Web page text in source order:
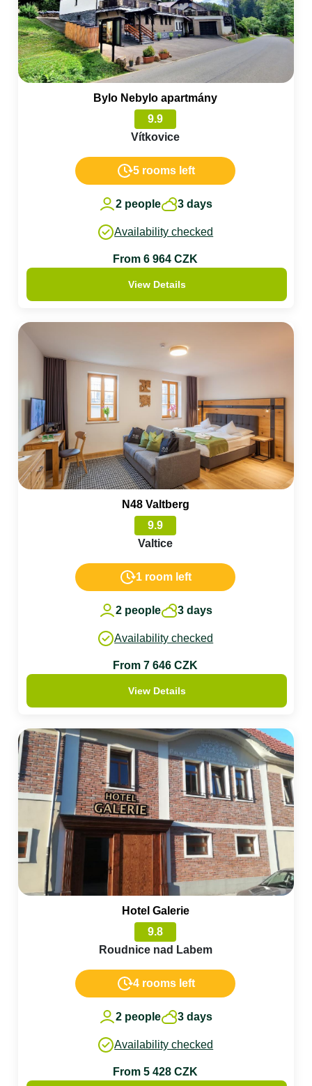
Bylo Nebylo apartmány
9.9
Vítkovice
5 rooms left
2 people 3 days
Availability checked
From 6 964 CZK
View Details
N48 Valtberg
9.9
Valtice
1 room left
2 people 3 days
Availability checked
From 7 646 CZK
View Details
Hotel Galerie
9.8
Roudnice nad Labem
4 rooms left
2 people 3 days
Availability checked
From 5 428 CZK